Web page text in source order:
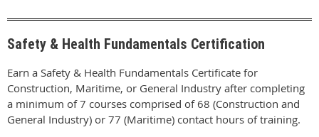
Safety & Health Fundamentals Certification
Earn a Safety & Health Fundamentals Certificate for
Construction, Maritime, or General Industry after completing
a minimum of 7 courses comprised of 68 (Construction and
General Industry) or 77 (Maritime) contact hours of training.